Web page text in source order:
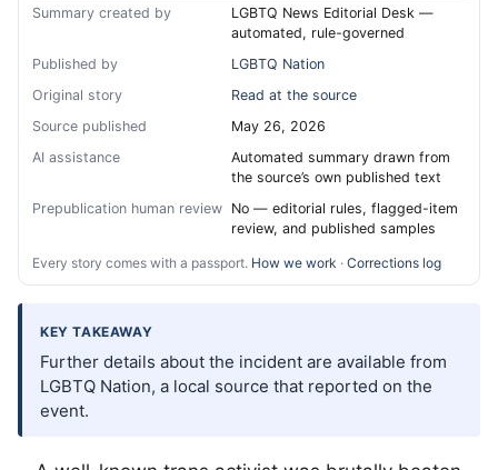
Summary created by
LGBTQ News Editorial Desk —
automated, rule-governed
Published by
LGBTQ Nation
Original story
Read at the source
Source published
May 26, 2026
AI assistance
Automated summary drawn from
the source’s own published text
Prepublication human review No — editorial rules, flagged-item
review, and published samples
Every story comes with a passport. How we work · Corrections log
KEY TAKEAWAY
Further details about the incident are available from
LGBTQ Nation, a local source that reported on the
event.